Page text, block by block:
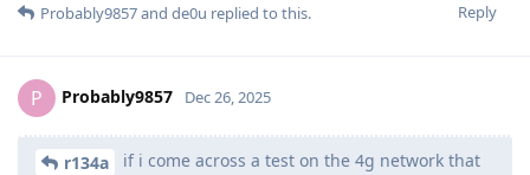
Reply
Probably9857and de0u replied to this.
P Probably9857 Dec 26, 2025
r134a
if i come across a test on the 4g network that